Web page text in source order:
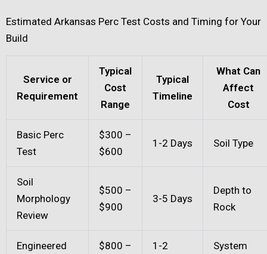
Estimated Arkansas Perc Test Costs and Timing for Your
Build
Service or
Requirement
Typical
Cost
Range
Typical
Timeline
What Can
Affect
Cost
Basic Perc
Test
$300 –
$600
1-2 Days Soil Type
Soil
Morphology
Review
$500 –
$900
3-5 Days
Depth to
Rock
Engineered $800 – 1-2 System